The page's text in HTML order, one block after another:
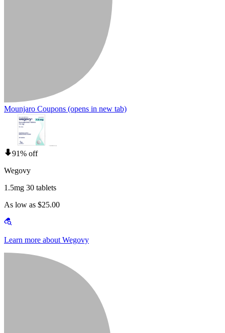
Mounjaro Coupons (opens in new tab)
91% off
Wegovy
1.5mg 30 tablets
As low as $25.00
Learn more about Wegovy